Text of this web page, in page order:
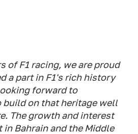
of F1 racing, we are proud
a part in F1's rich history
forward to
on that heritage well
The growth and interest
in Bahrain and the Middle